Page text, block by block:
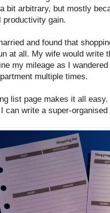
bit arbitrary, but mostly
productivity gain.
and found that
at all. My wife would write
my mileage as I
multiple times.
list page makes it all
I can write a super-